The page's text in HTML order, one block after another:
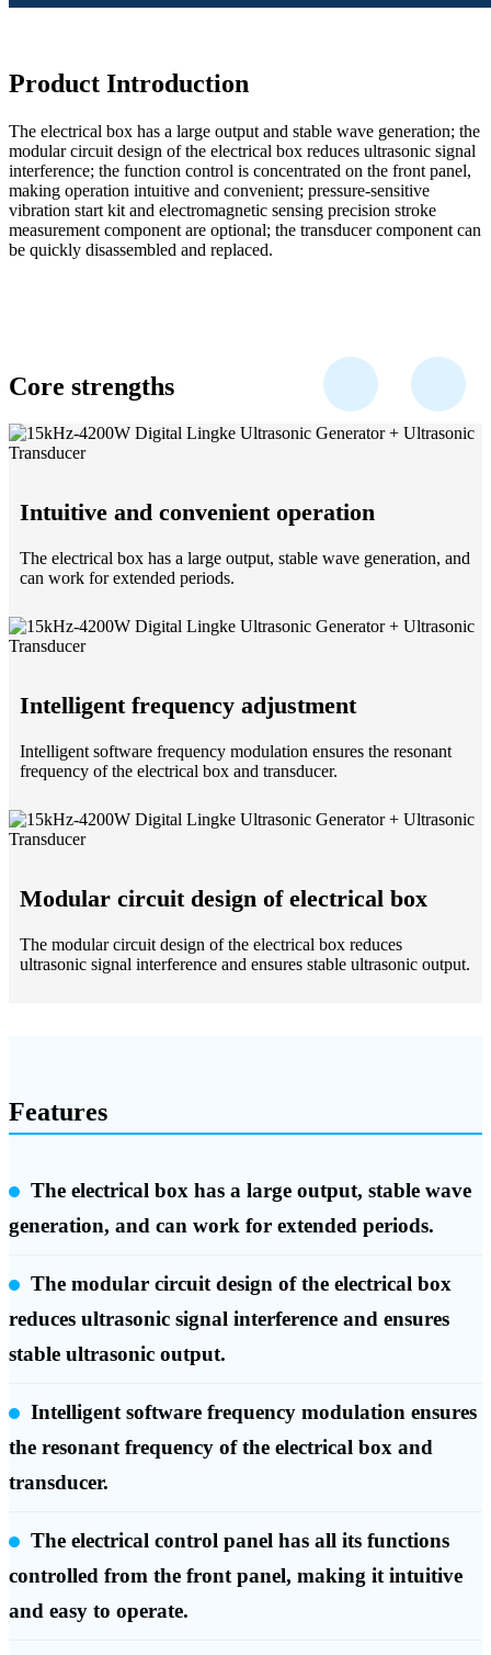
Product Introduction
The electrical box has a large output and stable wave generation; the
modular circuit design of the electrical box reduces ultrasonic signal
interference; the function control is concentrated on the front panel,
making operation intuitive and convenient; pressure-sensitive
vibration start kit and electromagnetic sensing precision stroke
measurement component are optional; the transducer component can
be quickly disassembled and replaced.
Core strengths
Intuitive and convenient operation
The electrical box has a large output, stable wave generation, and
can work for extended periods.
Intelligent frequency adjustment
Intelligent software frequency modulation ensures the resonant
frequency of the electrical box and transducer.
Modular circuit design of electrical box
The modular circuit design of the electrical box reduces
ultrasonic signal interference and ensures stable ultrasonic output.
Features
The electrical box has a large output, stable wave
generation, and can work for extended periods.
The modular circuit design of the electrical box
reduces ultrasonic signal interference and ensures
stable ultrasonic output.
Intelligent software frequency modulation ensures
the resonant frequency of the electrical box and
transducer.
The electrical control panel has all its functions
controlled from the front panel, making it intuitive
and easy to operate.